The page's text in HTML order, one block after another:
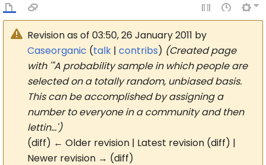
Revision as of 03:50, 26 January 2011 by
Caseorganic (talk |contribs) (Created page
with '"A probability sample in which people are
selected on a totally random, unbiased basis.
This can be accomplished by assigning a
number to everyone in a community and then
lettin…')
(diff) ← Older revision | Latest revision (diff) |
Newer revision → (diff)